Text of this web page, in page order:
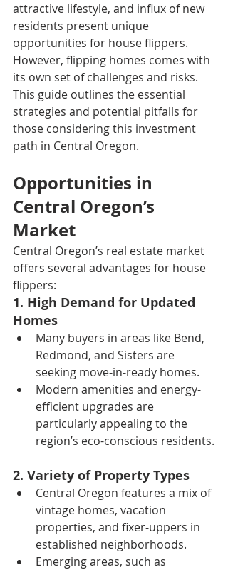
attractive lifestyle, and influx of new
residents present unique
opportunities for house flippers.
However, flipping homes comes with
its own set of challenges and risks.
This guide outlines the essential
strategies and potential pitfalls for
those considering this investment
path in Central Oregon.
Opportunities in
Central Oregon’s
Market
Central Oregon’s real estate market
offers several advantages for house
flippers:
1. High Demand for Updated
Homes
Many buyers in areas like Bend,
Redmond, and Sisters are
seeking move-in-ready homes.
Modern amenities and energy-
efficient upgrades are
particularly appealing to the
region’s eco-conscious residents.
2. Variety of Property Types
Central Oregon features a mix of
vintage homes, vacation
properties, and fixer-uppers in
established neighborhoods.
Emerging areas, such as